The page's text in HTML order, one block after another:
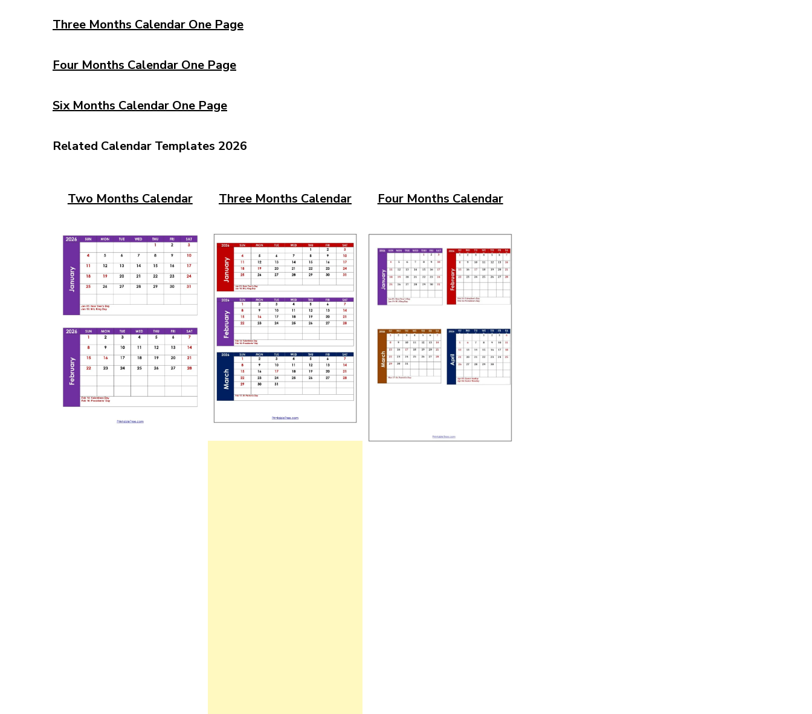
Three Months Calendar One Page
Four Months Calendar One Page
Six Months Calendar One Page
Related Calendar Templates 2026
Two Months Calendar Three Months Calendar Four Months Calendar